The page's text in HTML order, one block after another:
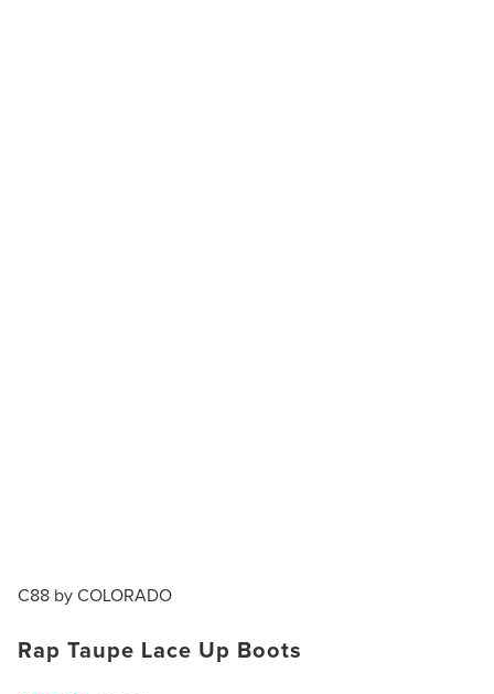
C88 by COLORADO
Rap Taupe Lace Up Boots